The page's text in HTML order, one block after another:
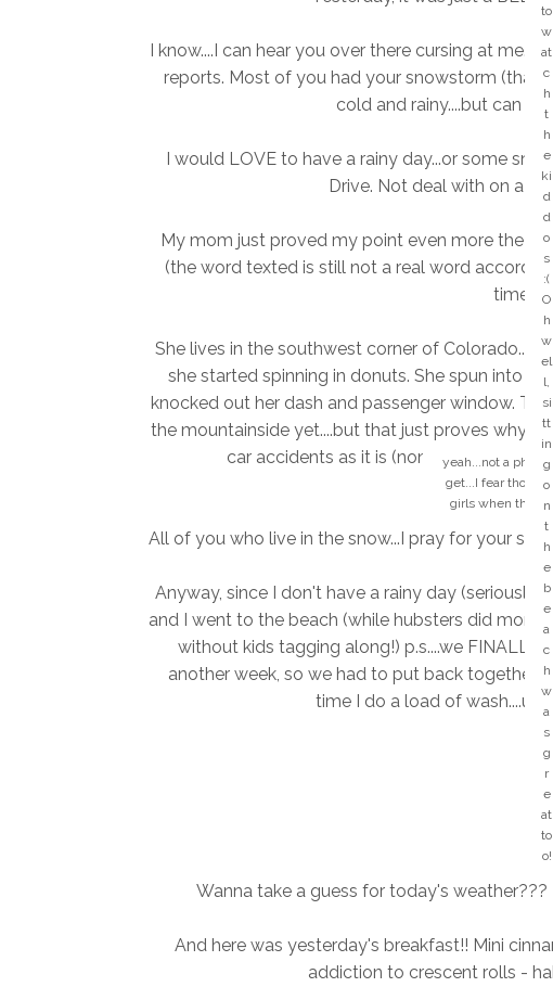
I know....I can hear you over there cursing at me.
reports. Most of you had your snowstorm (that
cold and rainy....but can I
I would LOVE to have a rainy day...or some
Drive. Not deal with on a
My mom just proved my point even more the
(the word texted is still not a real word
times!
She lives in the southwest corner of
she started spinning in donuts. She spun into a
knocked out her dash and passenger window.
the mountainside yet....but that just proves why I
car accidents as it is (none of which
yeah...not a
get...I fear those
girls when they
All of you who live in the snow...I pray for your
Anyway, since I don't have a rainy day
and I went to the beach (while hubsters did more
without kids tagging along!) p.s....we FINALLY
another week, so we had to put back together
time I do a load of
d
"
ki
n
d
of
d
a
y.
...
a
n
y
o
n
e
k
n
o
w
w
h
o
si
n
g
s
t
h
at
s
o
n
g
?
?
M
y
H
A
P
P
Y
pl
a
c
e!
!
to
w
at
c
h
t
h
e
ki
d
d
o
s
:(
O
h
w
el
l,
si
tt
in
g
o
n
t
h
e
b
e
a
c
h
w
a
s
g
r
e
at
to
o!
Wanna take a guess for today's
And here was yesterday's breakfast!! Mini
addiction to crescent rolls -